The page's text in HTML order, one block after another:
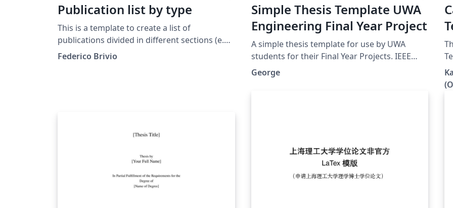
Publication list by type
This is a template to create a list of
publications divided in different sections (e.g.
Publications, PrePrint, Thesis). The
Federico Brivio
Simple Thesis Template UWA
Engineering Final Year Project
A simple thesis template for use by UWA
students for their Final Year Projects. IEEE
format referencing uses Biber, lots of useful
packages. A nice clean look, without anything
George
the